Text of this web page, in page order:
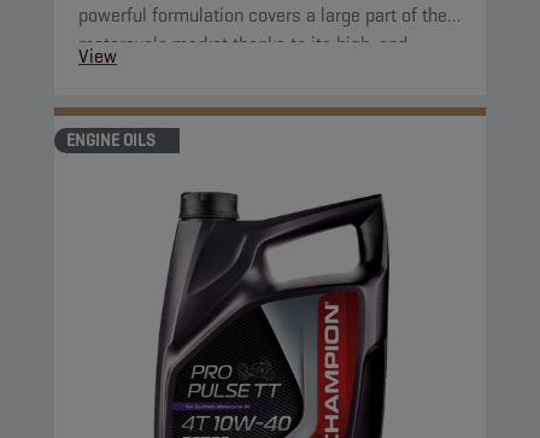
powerful formulation covers a large part of the
motorcycle market thanks to its high-end
properties.
View
ENGINE OILS